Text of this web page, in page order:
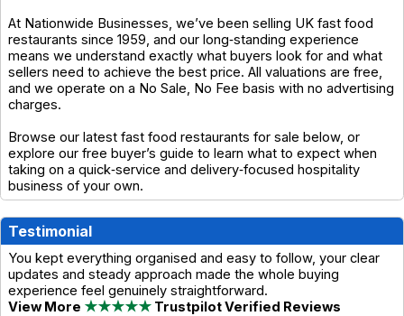
At Nationwide Businesses, we’ve been selling UK fast food
restaurants since 1959, and our long‑standing experience
means we understand exactly what buyers look for and what
sellers need to achieve the best price. All valuations are free,
and we operate on a No Sale, No Fee basis with no advertising
charges.
Browse our latest fast food restaurants for sale below, or
explore our free buyer’s guide to learn what to expect when
taking on a quick‑service and delivery‑focused hospitality
business of your own.
Testimonial
You kept everything organised and easy to follow, your clear
updates and steady approach made the whole buying
experience feel genuinely straightforward.
View More ★★★★★ Trustpilot Verified Reviews